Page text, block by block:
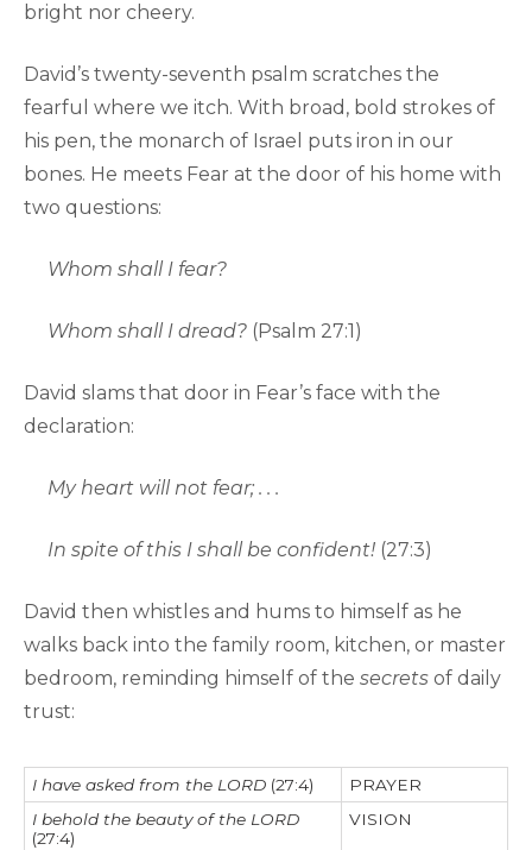
bright nor cheery.
David’s twenty-seventh psalm scratches the
fearful where we itch. With broad, bold strokes of
his pen, the monarch of Israel puts iron in our
bones. He meets Fear at the door of his home with
two questions:
Whom shall I fear?
Whom shall I dread? (Psalm 27:1)
David slams that door in Fear’s face with the
declaration:
My heart will not fear; . . .
In spite of this I shall be confident! (27:3)
David then whistles and hums to himself as he
walks back into the family room, kitchen, or master
bedroom, reminding himself of the secrets of daily
trust:
I have asked from the LORD (27:4)
PRAYER
I behold the beauty of the LORD
(27:4)
VISION